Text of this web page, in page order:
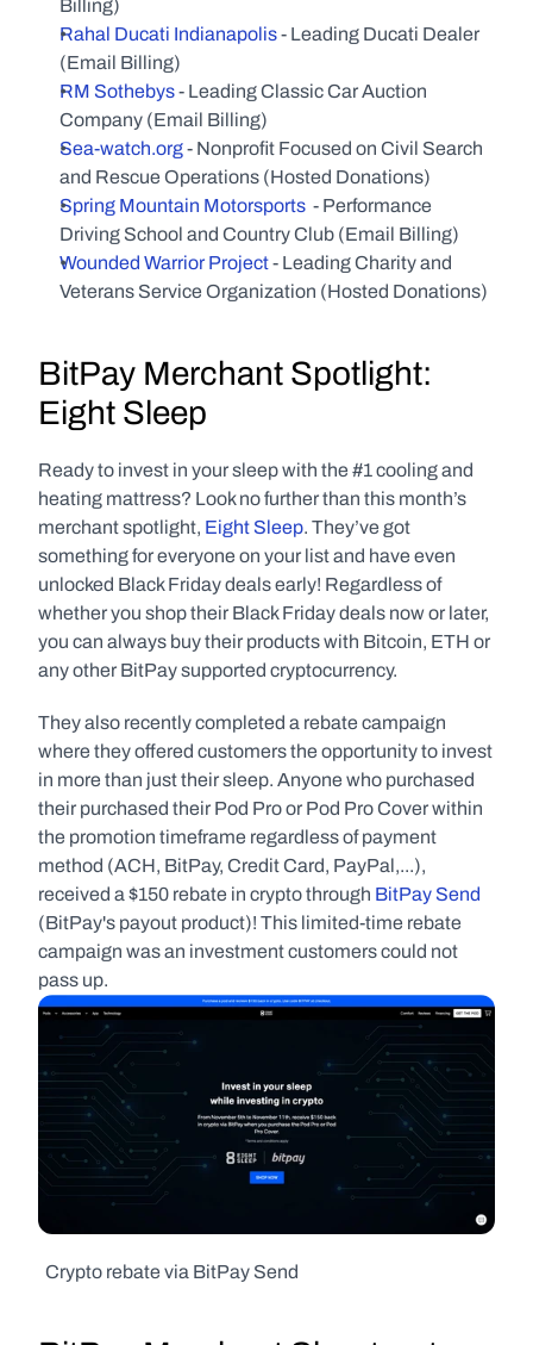
Billing)
Rahal Ducati Indianapolis - Leading Ducati Dealer
(Email Billing)
RM Sothebys - Leading Classic Car Auction
Company (Email Billing)
Sea-watch.org - Nonprofit Focused on Civil Search
and Rescue Operations (Hosted Donations)
Spring Mountain Motorsports - Performance
Driving School and Country Club (Email Billing)
Wounded Warrior Project - Leading Charity and
Veterans Service Organization (Hosted Donations)
BitPay Merchant Spotlight:
Eight Sleep
Ready to invest in your sleep with the #1 cooling and
heating mattress? Look no further than this month’s
merchant spotlight, Eight Sleep. They’ve got
something for everyone on your list and have even
unlocked Black Friday deals early! Regardless of
whether you shop their Black Friday deals now or later,
you can always buy their products with Bitcoin, ETH or
any other BitPay supported cryptocurrency.
They also recently completed a rebate campaign
where they offered customers the opportunity to invest
in more than just their sleep. Anyone who purchased
their purchased their Pod Pro or Pod Pro Cover within
the promotion timeframe regardless of payment
method (ACH, BitPay, Credit Card, PayPal,...),
received a $150 rebate in crypto through BitPay Send
(BitPay's payout product)! This limited-time rebate
campaign was an investment customers could not
pass up.
  Crypto rebate via BitPay Send